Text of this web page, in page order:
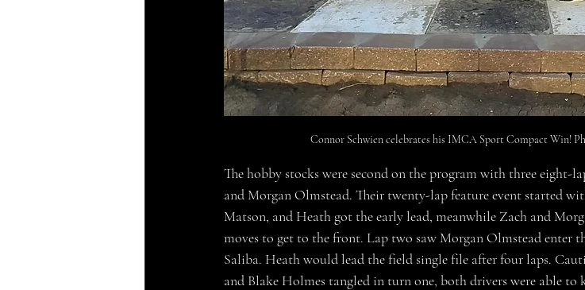
Connor Schwien celebrates his IMCA Sport Compact Win!
The hobby stocks were second on the program with three eight-
and Morgan Olmstead. Their twenty-lap feature event started
Matson, and Heath got the early lead, meanwhile Zach and
moves to get to the front. Lap two saw Morgan Olmstead enter
Saliba. Heath would lead the field single file after four laps.
and Blake Holmes tangled in turn one, both drivers were able